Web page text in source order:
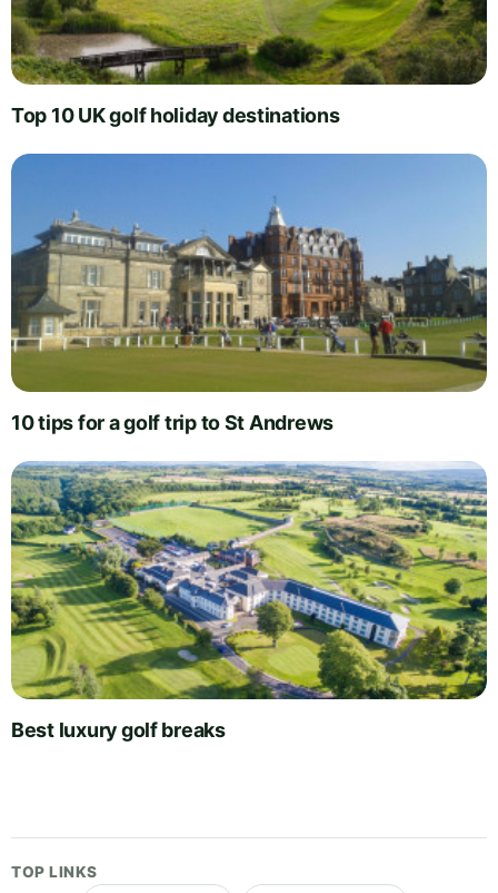
Top 10 UK golf holiday destinations
10 tips for a golf trip to St Andrews
Best luxury golf breaks
TOP LINKS